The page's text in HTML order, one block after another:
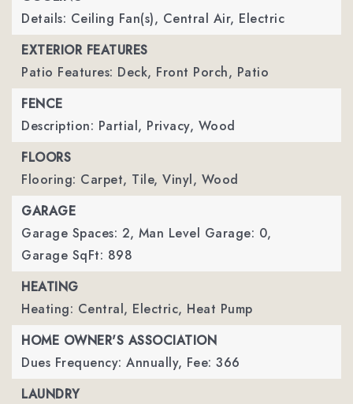
Details: Ceiling Fan(s), Central Air, Electric
EXTERIOR FEATURES
Patio Features: Deck, Front Porch, Patio
FENCE
Description: Partial, Privacy, Wood
FLOORS
Flooring: Carpet, Tile, Vinyl, Wood
GARAGE
Garage Spaces: 2, Man Level Garage: 0,
Garage SqFt: 898
HEATING
Heating: Central, Electric, Heat Pump
HOME OWNER'S ASSOCIATION
Dues Frequency: Annually, Fee: 366
LAUNDRY